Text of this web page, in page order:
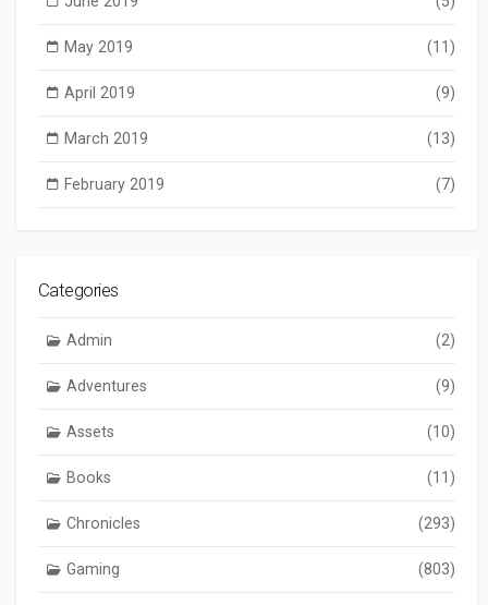
May 2019 (11)
April 2019 (9)
March 2019 (13)
February 2019 (7)
Categories
Admin (2)
Adventures (9)
Assets (10)
Books (11)
Chronicles (293)
Gaming (803)